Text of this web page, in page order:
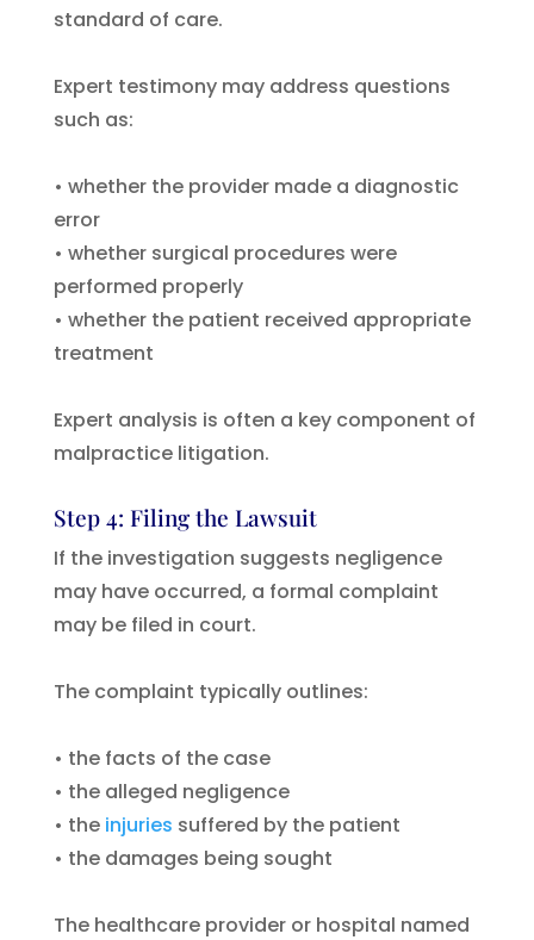
standard of care.
Expert testimony may address questions
such as:
• whether the provider made a diagnostic
error
• whether surgical procedures were
performed properly
• whether the patient received appropriate
treatment
Expert analysis is often a key component of
malpractice litigation.
Step 4: Filing the Lawsuit
If the investigation suggests negligence
may have occurred, a formal complaint
may be filed in court.
The complaint typically outlines:
• the facts of the case
• the alleged negligence
• the injuries suffered by the patient
• the damages being sought
The healthcare provider or hospital named